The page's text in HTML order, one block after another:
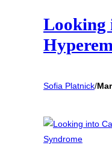
Looking
Sofia Platnick/